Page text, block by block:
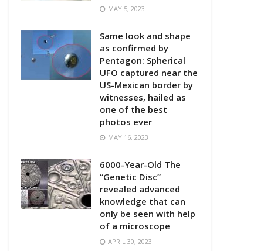
MAY 5, 2023
Same look and shape
as confirmed by
Pentagon: Spherical
UFO captured near the
US-Mexican border by
witnesses, hailed as
one of the best
photos ever
MAY 16, 2023
6000-Year-Old The
“Genetic Disc”
revealed advanced
knowledge that can
only be seen with help
of a microscope
APRIL 30, 2023